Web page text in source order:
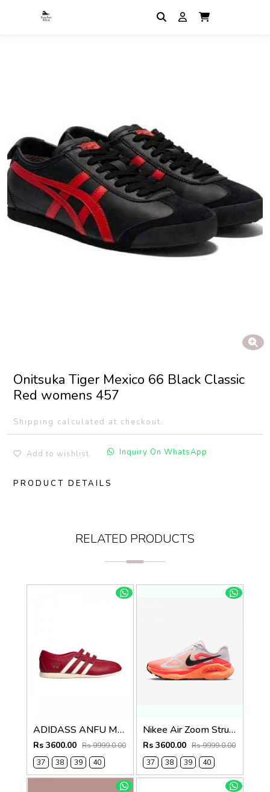
Onitsuka Tiger Mexico 66 Black Classic
Red womens 457
Shipping calculated at checkout.
Add to wishlist Inquiry On WhatsApp
PRODUCT DETAILS
RELATED PRODUCTS
ADIDASS ANFU MARRY JANE (RED) 667
Rs 3600.00 Rs 9999.0.00
37
38 39 40
Nikee Air Zoom Structure Plus 739
Rs 3600.00 Rs 9999.0.00
37
38 39 40